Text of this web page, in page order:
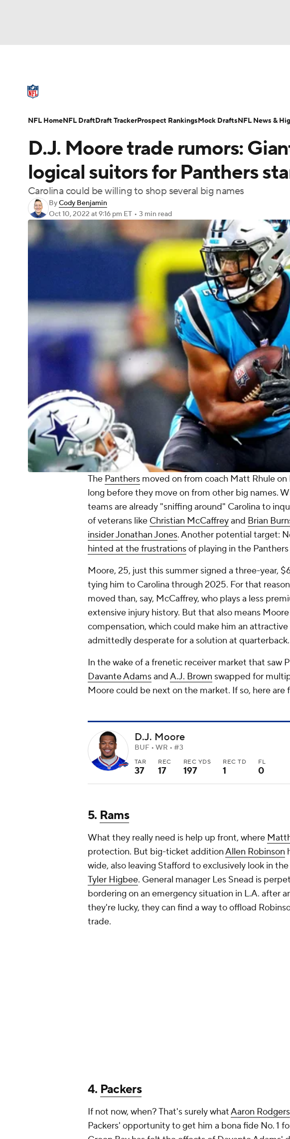
Champions League WWE Boxing NASCAR
Podcasts Prediction Shop PBR MLV
3ICE Play Golf
NFL Draft Super Bowl Players Injuries Transactions
D.J. Moore trade rumors:
logical suitors for Panthers
Carolina could be willing to shop several big names
ByCody Benjamin
Oct 10, 2022 at 9:16 pm ET • 3 min read
The Panthers moved on from coach Matt Rhule
long before they move on from other big names.
teams are already "sniffing around" Carolina to
of veterans like Christian McCaffreyand Brian
insider Jonathan Jones. Another potential target:
hinted at the frustrationsof playing in the
Moore, 25, just this summer signed a three-year,
tying him to Carolina through 2025. For that
moved than, say, McCaffrey, who plays a less
extensive injury history. But that also means
compensation, which could make him an
admittedly desperate for a solution at quarterback.
In the wake of a frenetic receiver market that saw
Davante AdamsandA.J. Brown swapped for
Moore could be next on the market. If so, here are
D.J. Moore
BUF • WR • #3
TAR
37
REC
17
REC YDS
197
REC TD
1
FL
0
5. Rams
What they really need is help up front, where
protection. But big-ticket additionAllen Robinson
wide, also leaving Stafford to exclusively look in
Tyler Higbee. General manager Les Snead is
bordering on an emergency situation in L.A. after
they're lucky, they can find a way to offload
trade.
NFL HomeNFL DraftDraft TrackerProspect RankingsMock DraftsNFL News &